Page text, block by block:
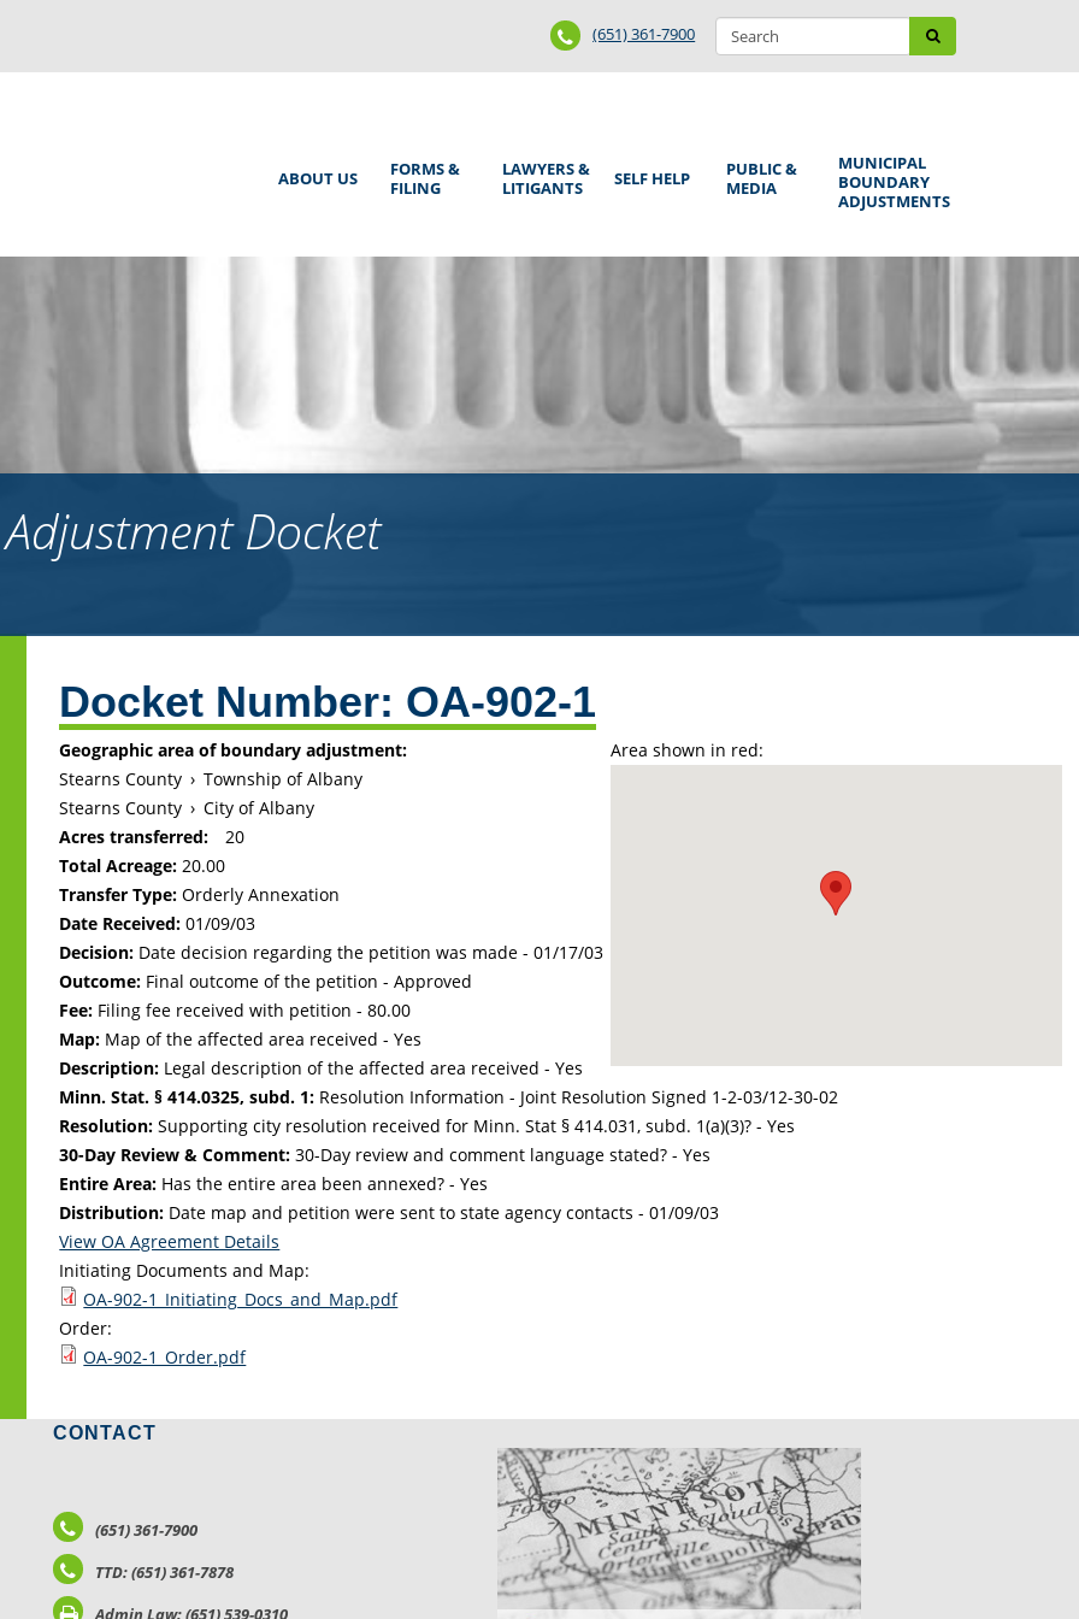
Search
form
Search
Phone
Number
(651) 361-7900
Main
ABOUT US
FORMS &
FILING
LAWYERS &
LITIGANTS
SELF HELP
PUBLIC &
MEDIA
MUNICIPAL
BOUNDARY
ADJUSTMENTS
Docket
top
Docket Number: OA-902-1
Area shown in red:
Geographic area of boundary adjustment:
Stearns County › Township of Albany
Stearns County › City of Albany
Acres transferred:
20
Total Acreage:20.00
Transfer Type: Orderly Annexation
Date Received: 01/09/03
Decision: Date decision regarding the petition was made -01/17/03
Outcome: Final outcome of the petition - Approved
Fee: Filing fee received with petition - 80.00
Map: Map of the affected area received - Yes
Description: Legal description of the affected area received - Yes
Minn. Stat. § 414.0325, subd. 1: Resolution Information - Joint Resolution Signed 1-2-03/12-30-02
Resolution: Supporting city resolution received for Minn. Stat § 414.031, subd. 1(a)(3)? - Yes
30-Day Review & Comment: 30-Day review and comment language stated? - Yes
Entire Area: Has the entire area been annexed? - Yes
Distribution: Date map and petition were sent to state agency contacts -01/09/03
View OA Agreement Details
Initiating Documents and Map:
OA-902-1_Initiating_Docs_and_Map.pdf
Order:
OA-902-1_Order.pdf
CONTACT
(651) 361-7900
TTD: (651) 361-7878
LOCATIONS